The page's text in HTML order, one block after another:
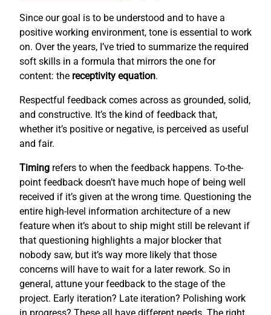
Since our goal is to be understood and to have a
positive working environment, tone is essential to work
on. Over the years, I’ve tried to summarize the required
soft skills in a formula that mirrors the one for
content: the receptivity equation.
Respectful feedback comes across as grounded, solid,
and constructive. It’s the kind of feedback that,
whether it’s positive or negative, is perceived as useful
and fair.
Timing refers to when the feedback happens. To-the-
point feedback doesn’t have much hope of being well
received if it’s given at the wrong time. Questioning the
entire high-level information architecture of a new
feature when it’s about to ship might still be relevant if
that questioning highlights a major blocker that
nobody saw, but it’s way more likely that those
concerns will have to wait for a later rework. So in
general, attune your feedback to the stage of the
project. Early iteration? Late iteration? Polishing work
in progress? These all have different needs. The right